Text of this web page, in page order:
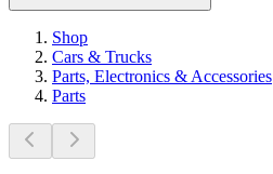
Shop
Cars & Trucks
Parts, Electronics & Accessories
Parts